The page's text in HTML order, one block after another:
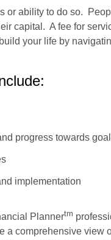
or ability to do so.
capital. A fee for
your life by
progress towards
implementation
Plannertm
a comprehensive view